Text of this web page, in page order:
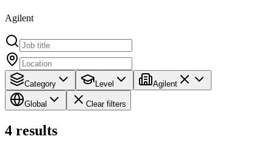
Agilent
Category Level Agilent
Global Clear filters
4 results